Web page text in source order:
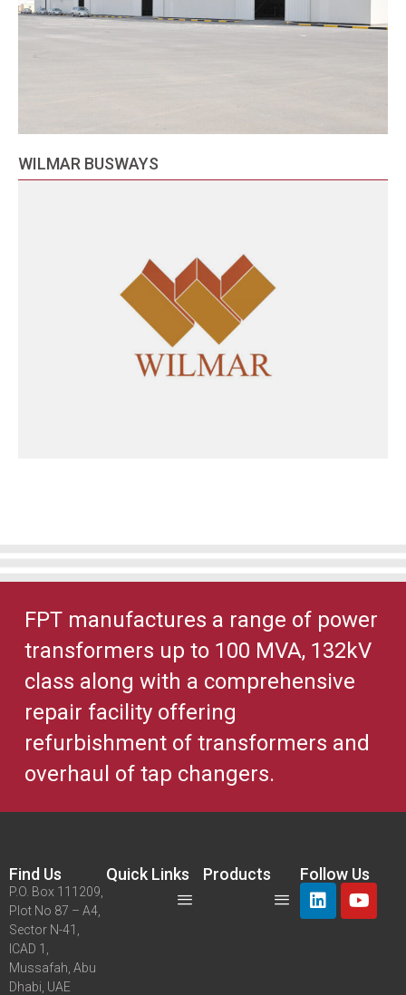
WILMAR BUSWAYS
FPT manufactures a range of power
transformers up to 100 MVA, 132kV
class along with a comprehensive
repair facility offering
refurbishment of transformers and
overhaul of tap changers.
Find Us
P.O. Box 111209,
Plot No 87 – A4,
Sector N-41,
ICAD 1,
Mussafah, Abu
Dhabi, UAE
Quick Links Products Follow Us